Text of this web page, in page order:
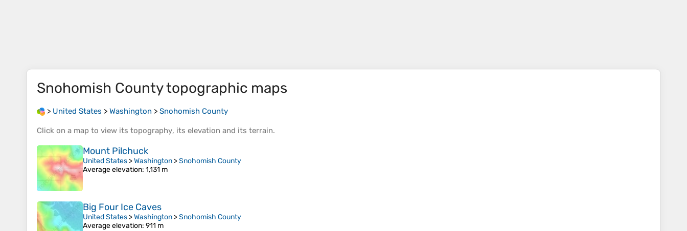
Snohomish Countytopographic maps
> United States > Washington > Snohomish County
Click on a map to view its topography, its elevation and its terrain.
Mount Pilchuck
United States >Washington >Snohomish County
Average elevation: 1,131 m
Big Four Ice Caves
United States >Washington >Snohomish County
Average elevation: 911 m